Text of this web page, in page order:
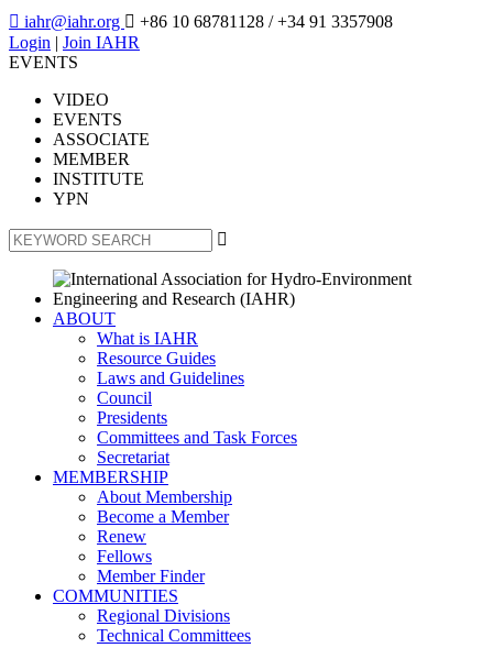
 iahr@iahr.org  +86 10 68781128 / +34 91 3357908
Login | Join IAHR
EVENTS
VIDEO
EVENTS
ASSOCIATE
MEMBER
INSTITUTE
YPN

ABOUT
What is IAHR
Resource Guides
Laws and Guidelines
Council
Presidents
Committees and Task Forces
Secretariat
MEMBERSHIP
About Membership
Become a Member
Renew
Fellows
Member Finder
COMMUNITIES
Regional Divisions
Technical Committees